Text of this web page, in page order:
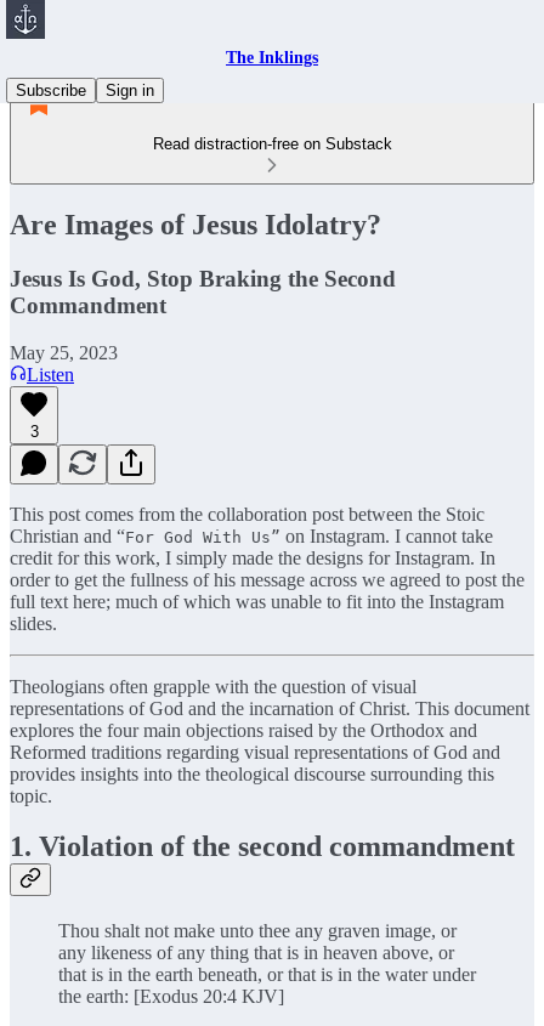
The Inklings
Subscribe
Sign in
Read distraction-free on Substack
Are Images of Jesus Idolatry?
Jesus Is God, Stop Braking the Second
Commandment
May 25, 2023
Listen
3
This post comes from the collaboration post between the Stoic
Christian and “For God With Us” on Instagram. I cannot take
credit for this work, I simply made the designs for Instagram. In
order to get the fullness of his message across we agreed to post the
full text here; much of which was unable to fit into the Instagram
slides.
Theologians often grapple with the question of visual
representations of God and the incarnation of Christ. This document
explores the four main objections raised by the Orthodox and
Reformed traditions regarding visual representations of God and
provides insights into the theological discourse surrounding this
topic.
1. Violation of the second commandment
Thou shalt not make unto thee any graven image, or
any likeness of any thing that is in heaven above, or
that is in the earth beneath, or that is in the water under
the earth: [Exodus 20:4 KJV]